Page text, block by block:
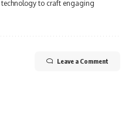
to craft engaging
Leave a Comment